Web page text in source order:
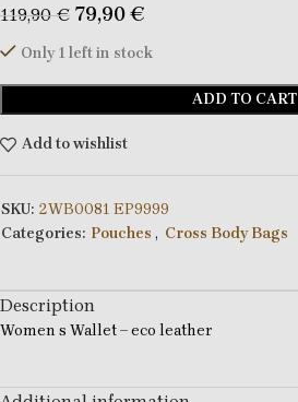
119,90€ 79,90€
Only 1 left in stock
ADD TO CART
Add to wishlist
SKU: 2WB0081 EP9999
Categories: Pouches , Cross Body Bags
Description
Women s Wallet – eco leather